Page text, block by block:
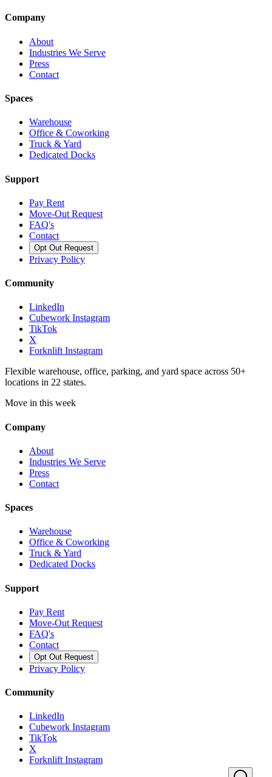
Company
About
Industries We Serve
Press
Contact
Spaces
Warehouse
Office & Coworking
Truck & Yard
Dedicated Docks
Support
Pay Rent
Move-Out Request
FAQ's
Contact
Opt Out Request
Privacy Policy
Community
LinkedIn
Cubework Instagram
TikTok
X
Forknlift Instagram
Flexible warehouse, office, parking, and yard space across 50+
locations in 22 states.
Move in this week
Company
About
Industries We Serve
Press
Contact
Spaces
Warehouse
Office & Coworking
Truck & Yard
Dedicated Docks
Support
Pay Rent
Move-Out Request
FAQ's
Contact
Opt Out Request
Privacy Policy
Community
LinkedIn
Cubework Instagram
TikTok
X
Forknlift Instagram